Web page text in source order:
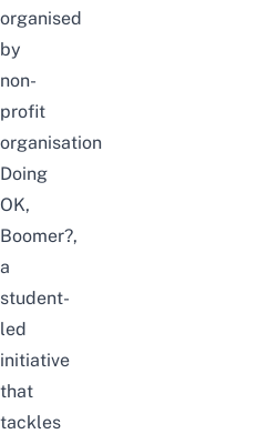
organised
by
non-
profit
organisation
Doing
OK,
Boomer?,
a
student-
led
initiative
that
tackles